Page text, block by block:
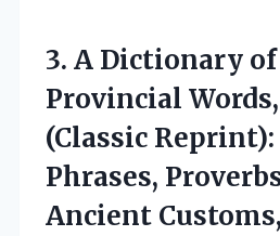
3. A Dictionary
Provincial
(Classic
Phrases,
Ancient